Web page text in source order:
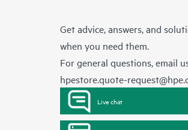
Get advice, answers, and
when you need them.
For general questions, email
hpestore.quote-
Live chat